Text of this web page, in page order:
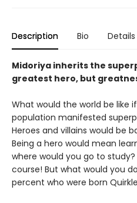
Description Bio Details
Midoriya inherits the
greatest hero, but
What would the world be like
population manifested
Heroes and villains would be
Being a hero would mean
where would you go to
course! But what would you
percent who were born